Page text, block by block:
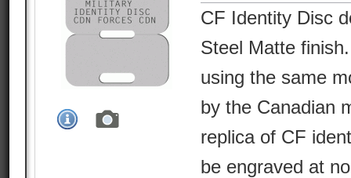
CF Identity Disc
Steel Matte
using the same
by the Canadian
replica of CF
be engraved at